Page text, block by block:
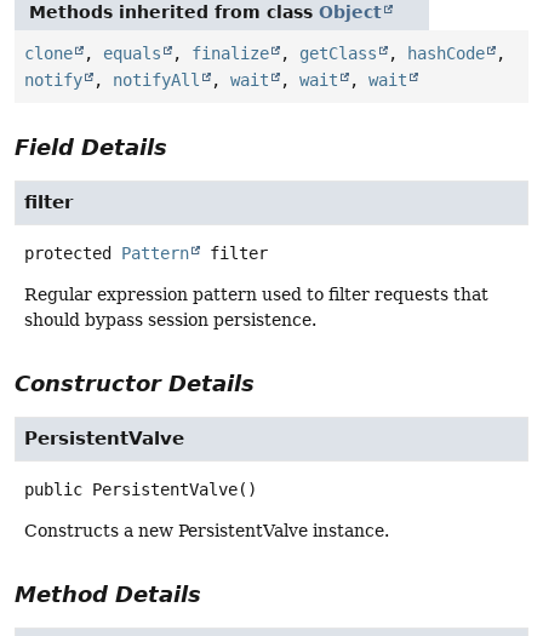
Methods inherited from class Object
clone , equals , finalize , getClass , hashCode
,
notify
, notifyAll , wait , wait , wait
Field Details
filter
protected Pattern filter
Regular expression pattern used to filter requests that
should bypass session persistence.
Constructor Details
PersistentValve
public PersistentValve()
Constructs a new PersistentValve instance.
Method Details